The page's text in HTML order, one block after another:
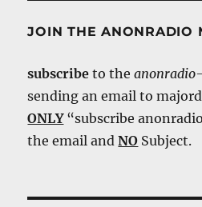
JOIN THE ANONRADIO
subscribe to the
sending an email to
ONLY“subscribe
the email andNO Subject.